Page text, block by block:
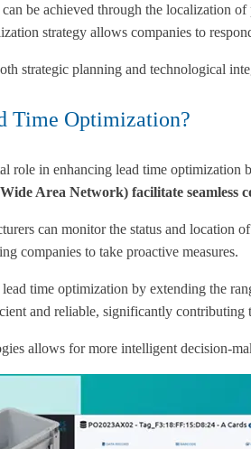
be achieved through the localization
strategy allows companies to
strategic planning and technological
Time Optimization?
role in enhancing lead time optimization
Area Network) facilitate
can monitor the status and
companies to take proactive measures.
time optimization by extending the
and reliable, significantly contributing
allows for more intelligent decision-